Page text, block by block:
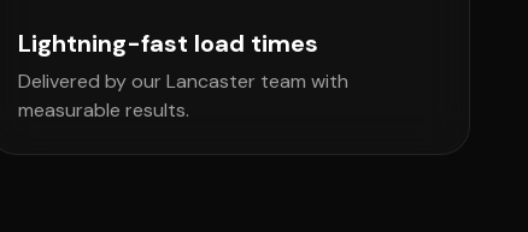
Lightning-fast load times
Delivered by our Lancaster team with
measurable results.